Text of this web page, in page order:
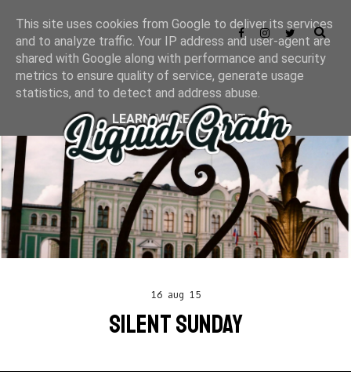
16 aug 15
SILENT SUNDAY
This site uses cookies from Google to deliver its services
and to analyze traffic. Your IP address and user-agent are
shared with Google along with performance and security
metrics to ensure quality of service, generate usage
statistics, and to detect and address abuse.
LEARN MORE
GOT IT